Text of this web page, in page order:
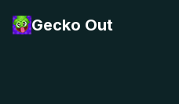
Gecko Out